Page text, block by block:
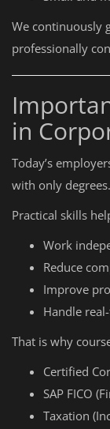
We continuously
professionally
in
Today’s
with only degrees.
Practical skills
Work
Reduce
Improve
Handle
That is why
Certified
SAP FICO
Taxation